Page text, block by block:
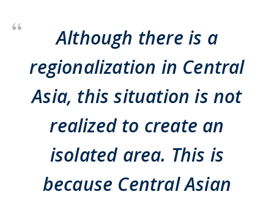
Although there is a
regionalization in Central
Asia, this situation is not
realized to create an
isolated area. This is
because Central Asian